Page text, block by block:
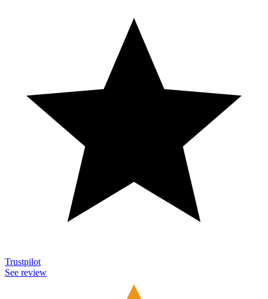
Trustpilot
See review